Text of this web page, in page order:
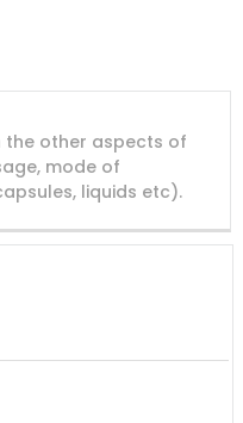
PATENT
TITLE
PATENT
the other aspects of
mode of
liquids etc).